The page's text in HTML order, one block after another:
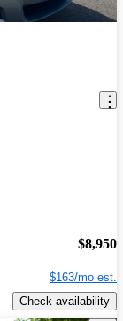
$8,950
$163/mo est.
Check availability